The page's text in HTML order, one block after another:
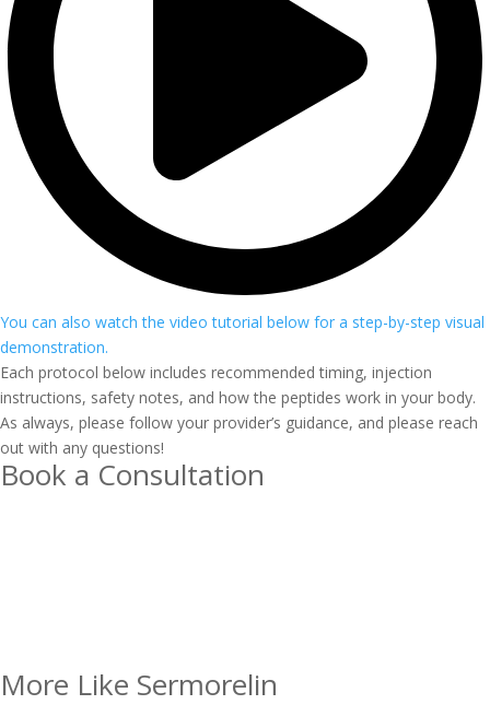
You can also watch the video tutorial below for a step-by-step visual
demonstration.
Each protocol below includes recommended timing, injection
instructions, safety notes, and how the peptides work in your body.
As always, please follow your provider’s guidance, and please reach
out with any questions!
Book a Consultation
More Like Sermorelin